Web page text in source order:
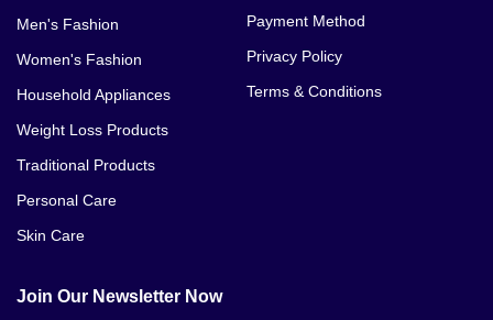
Men's Fashion
Women's Fashion
Household Appliances
Weight Loss Products
Traditional Products
Personal Care
Skin Care
Payment Method
Privacy Policy
Terms & Conditions
Join Our Newsletter Now